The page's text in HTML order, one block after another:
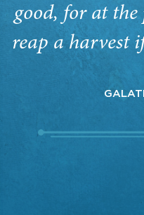
good, for at
reap a harvest